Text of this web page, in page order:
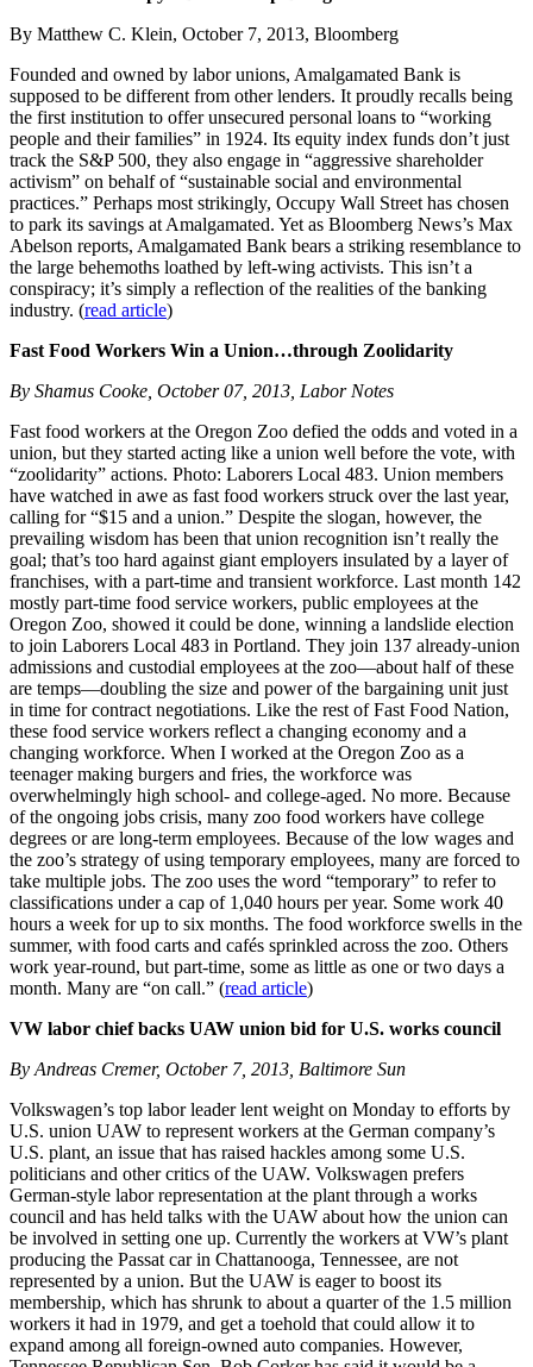
By Matthew C. Klein, October 7, 2013, Bloomberg
Founded and owned by labor unions, Amalgamated Bank is
supposed to be different from other lenders. It proudly recalls being
the first institution to offer unsecured personal loans to “working
people and their families” in 1924. Its equity index funds don’t just
track the S&P 500, they also engage in “aggressive shareholder
activism” on behalf of “sustainable social and environmental
practices.” Perhaps most strikingly, Occupy Wall Street has chosen
to park its savings at Amalgamated. Yet as Bloomberg News’s Max
Abelson reports, Amalgamated Bank bears a striking resemblance to
the large behemoths loathed by left-wing activists. This isn’t a
conspiracy; it’s simply a reflection of the realities of the banking
industry. (read article)
Fast Food Workers Win a Union…through Zoolidarity
By Shamus Cooke, October 07, 2013, Labor Notes
Fast food workers at the Oregon Zoo defied the odds and voted in a
union, but they started acting like a union well before the vote, with
“zoolidarity” actions. Photo: Laborers Local 483. Union members
have watched in awe as fast food workers struck over the last year,
calling for “$15 and a union.” Despite the slogan, however, the
prevailing wisdom has been that union recognition isn’t really the
goal; that’s too hard against giant employers insulated by a layer of
franchises, with a part-time and transient workforce. Last month 142
mostly part-time food service workers, public employees at the
Oregon Zoo, showed it could be done, winning a landslide election
to join Laborers Local 483 in Portland. They join 137 already-union
admissions and custodial employees at the zoo—about half of these
are temps—doubling the size and power of the bargaining unit just
in time for contract negotiations. Like the rest of Fast Food Nation,
these food service workers reflect a changing economy and a
changing workforce. When I worked at the Oregon Zoo as a
teenager making burgers and fries, the workforce was
overwhelmingly high school- and college-aged. No more. Because
of the ongoing jobs crisis, many zoo food workers have college
degrees or are long-term employees. Because of the low wages and
the zoo’s strategy of using temporary employees, many are forced to
take multiple jobs. The zoo uses the word “temporary” to refer to
classifications under a cap of 1,040 hours per year. Some work 40
hours a week for up to six months. The food workforce swells in the
summer, with food carts and cafés sprinkled across the zoo. Others
work year-round, but part-time, some as little as one or two days a
month. Many are “on call.” (read article)
VW labor chief backs UAW union bid for U.S. works council
By Andreas Cremer, October 7, 2013, Baltimore Sun
Volkswagen’s top labor leader lent weight on Monday to efforts by
U.S. union UAW to represent workers at the German company’s
U.S. plant, an issue that has raised hackles among some U.S.
politicians and other critics of the UAW. Volkswagen prefers
German-style labor representation at the plant through a works
council and has held talks with the UAW about how the union can
be involved in setting one up. Currently the workers at VW’s plant
producing the Passat car in Chattanooga, Tennessee, are not
represented by a union. But the UAW is eager to boost its
membership, which has shrunk to about a quarter of the 1.5 million
workers it had in 1979, and get a toehold that could allow it to
expand among all foreign-owned auto companies. However,